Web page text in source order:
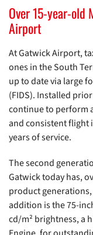
Over 15-year-old
Airport
At Gatwick Airport,
ones in the South
up to date via large
(FIDS). Installed
continue to perform
and consistent flight
years of service.
The second
Gatwick today has,
product
addition is the 75-
cd/m² brightness, a